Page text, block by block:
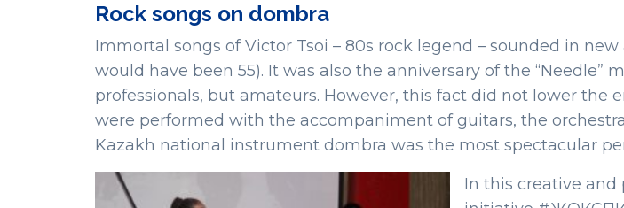
Rock songs on dombra
Immortal songs of Victor Tsoi – 80s rock legend – sounded in
would have been 55). It was also the anniversary of the “Needle”
professionals, but amateurs. However, this fact did not lower the
were performed with the accompaniment of guitars, the
Kazakh national instrument dombra was the most spectacular
In this creative